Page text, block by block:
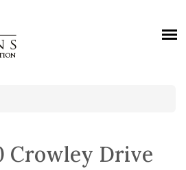
Crowley Drive